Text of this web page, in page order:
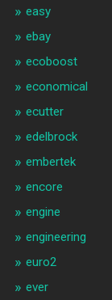
easy
ebay
ecoboost
economical
ecutter
edelbrock
embertek
encore
engine
engineering
euro2
ever